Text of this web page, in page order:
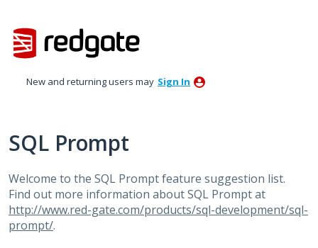
to
content
New and returning users may Sign In
SQL Prompt
Welcome to the SQL Prompt feature suggestion list.
Find out more information about SQL Prompt at
http://www.red-gate.com/products/sql-development/sql-
prompt/.